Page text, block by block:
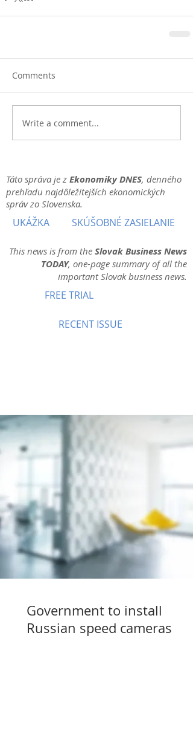
Comments
Write a comment...
Táto správa je z Ekonomiky DNES, denného
prehľadu najdôležitejších ekonomických
správ zo Slovenska.
UKÁŽKA SKÚŠOBNÉ ZASIELANIE
This news is from the Slovak Business News
TODAY, one-page summary of all the
important Slovak business news.
FREE TRIAL
RECENT ISSUE
Government to install
Russian speed cameras